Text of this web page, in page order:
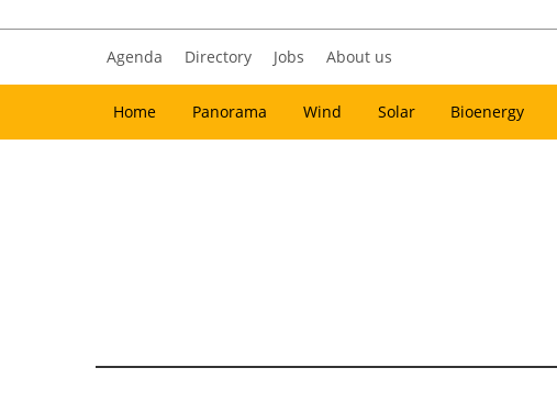
Agenda Directory Jobs About us
Home Panorama Wind Solar Bioenergy